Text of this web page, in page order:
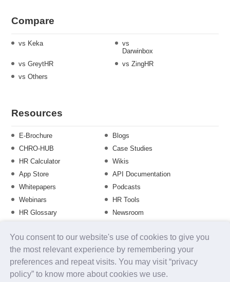
You consent to our website's use of cookies to give you
the most relevant experience by remembering your
preferences and repeat visits. You may visit “privacy
policy” to know more about cookies we use.
Compare
vs Keka
vs
Darwinbox
vs GreytHR
vs ZingHR
vs Others
Resources
E-Brochure
Blogs
CHRO-HUB
Case Studies
HR Calculator
Wikis
App Store
API Documentation
Whitepapers
Podcasts
Webinars
HR Tools
HR Glossary
Newsroom
Training Calendar
About us Contact Us Careers FAQs Release Notes